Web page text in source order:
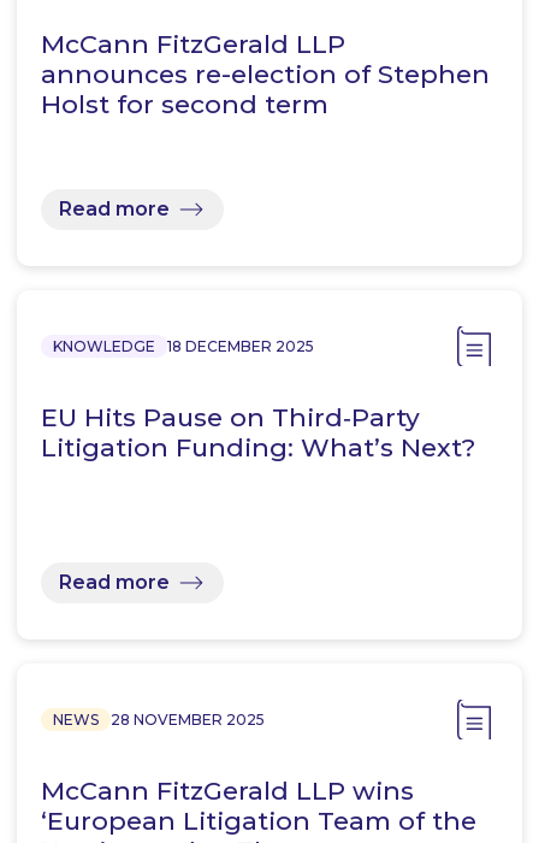
McCann FitzGerald LLP
announces re-election of Stephen
Holst for second term
Read more
KNOWLEDGE 18 DECEMBER 2025
EU Hits Pause on Third‑Party
Litigation Funding: What’s Next?
Read more
NEWS 28 NOVEMBER 2025
McCann FitzGerald LLP wins
‘European Litigation Team of the